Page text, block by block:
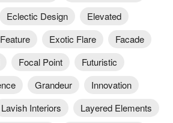
Eclectic Design
Elevated
Exotic Flare
Facade
Focal Point
Futuristic
Grandeur
Innovation
Lavish Interiors
Layered Elements